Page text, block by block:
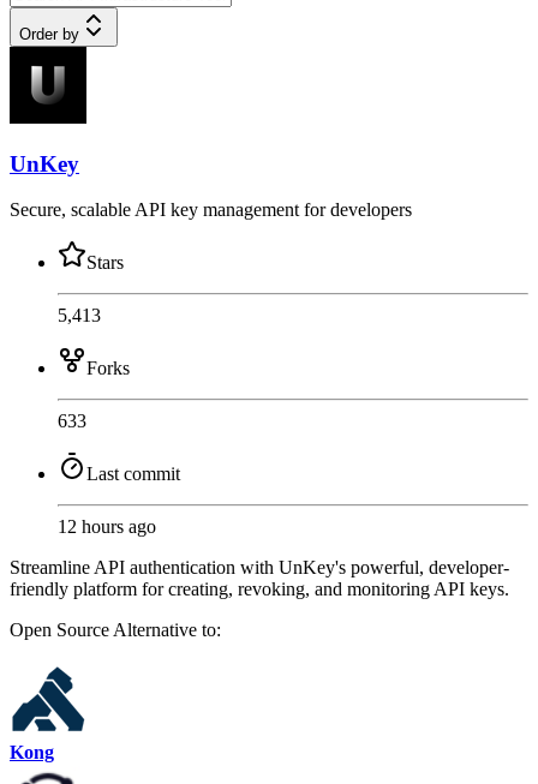
Order by
UnKey
Secure, scalable API key management for developers
Stars
5,413
Forks
633
Last commit
12 hours ago
Streamline API authentication with UnKey's powerful, developer-
friendly platform for creating, revoking, and monitoring API keys.
Open SourceAlternative to:
Kong